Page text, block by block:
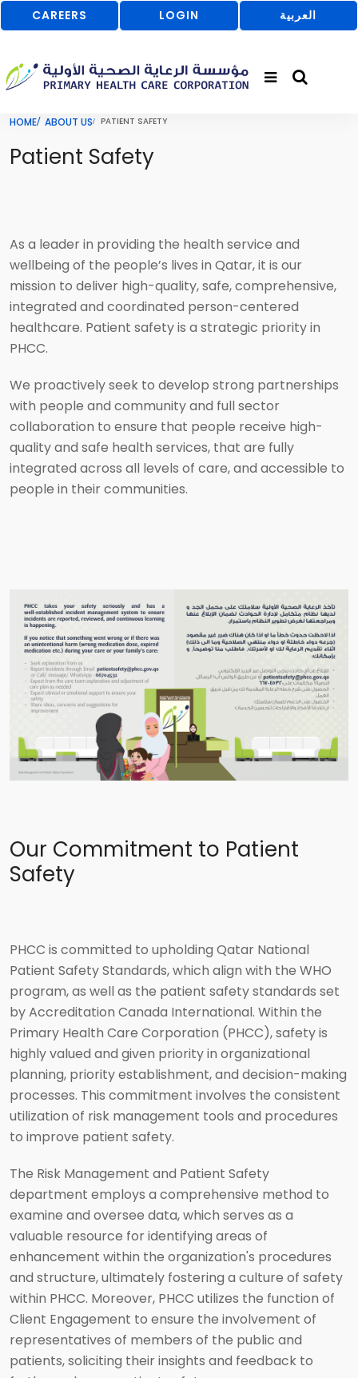
CAREERS LOGIN العربية
HOME ABOUT US PATIENT SAFETY
Patient Safety
As a leader in providing the health service and
wellbeing of the people’s lives in Qatar, it is our
mission to deliver high-quality, safe, comprehensive,
integrated and coordinated person-centered
healthcare. Patient safety is a strategic priority in
PHCC.
We proactively seek to develop strong partnerships
with people and community and full sector
collaboration to ensure that people receive high-
quality and safe health services, that are fully
integrated across all levels of care, and accessible to
people in their communities.
Our Commitment to Patient
Safety
PHCC is committed to upholding Qatar National
Patient Safety Standards, which align with the WHO
program, as well as the patient safety standards set
by Accreditation Canada International. Within the
Primary Health Care Corporation (PHCC), safety is
highly valued and given priority in organizational
planning, priority establishment, and decision-making
processes. This commitment involves the consistent
utilization of risk management tools and procedures
to improve patient safety.
The Risk Management and Patient Safety
department employs a comprehensive method to
examine and oversee data, which serves as a
valuable resource for identifying areas of
enhancement within the organization's procedures
and structure, ultimately fostering a culture of safety
within PHCC. Moreover, PHCC utilizes the function of
Client Engagement to ensure the involvement of
representatives of members of the public and
patients, soliciting their insights and feedback to